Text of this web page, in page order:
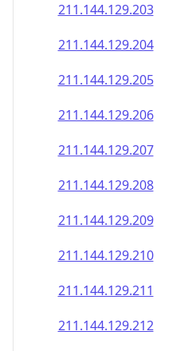
211.144.129.203
211.144.129.204
211.144.129.205
211.144.129.206
211.144.129.207
211.144.129.208
211.144.129.209
211.144.129.210
211.144.129.211
211.144.129.212